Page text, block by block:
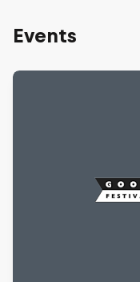
Events